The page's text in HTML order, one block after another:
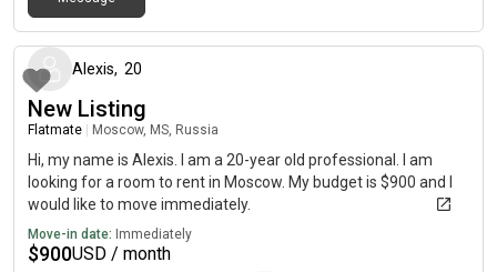
Alexis, 20
New Listing
Flatmate Moscow, MS, Russia
Hi, my name is Alexis. I am a 20-year old professional. I am
looking for a room to rent in Moscow. My budget is $900 and I
would like to move immediately.
Move-in date: Immediately
$900USD / month